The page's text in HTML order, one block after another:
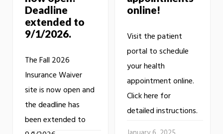
Deadline
extended to
9/1/2026.
The Fall 2026
Insurance Waiver
site is now open and
the deadline has
been extended to
online!
Visit the patient
portal to schedule
your health
appointment online.
Click here for
detailed instructions.